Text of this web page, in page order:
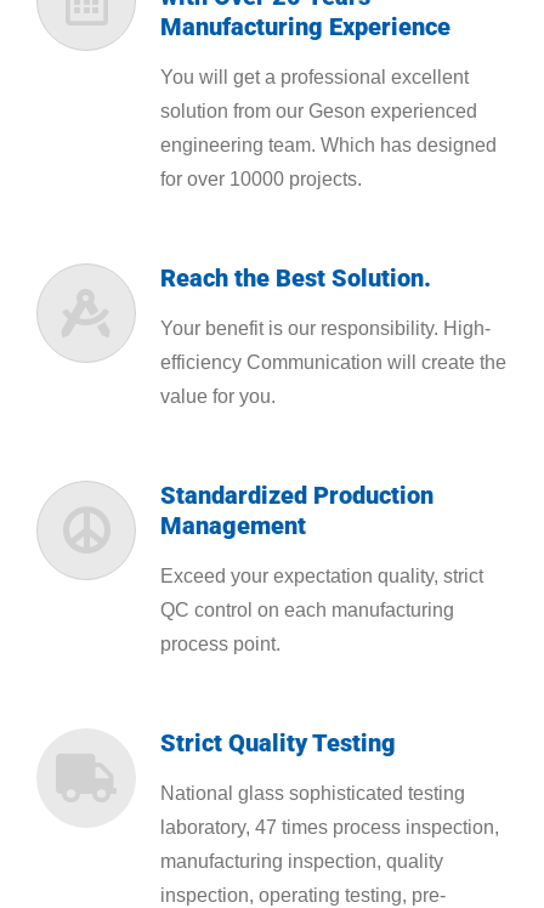
Manufacturing Experience
You will get a professional excellent
solution from our Geson experienced
engineering team. Which has designed
for over 10000 projects.
Reach the Best Solution.
Your benefit is our responsibility. High-
efficiency Communication will create the
value for you.
Standardized Production
Management
Exceed your expectation quality, strict
QC control on each manufacturing
process point.
Strict Quality Testing
National glass sophisticated testing
laboratory, 47 times process inspection,
manufacturing inspection, quality
inspection, operating testing, pre-